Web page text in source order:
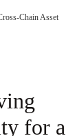
Chain Asset
for a